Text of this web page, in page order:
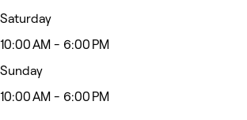
Saturday
10:00 AM - 6:00 PM
Sunday
10:00 AM - 6:00 PM